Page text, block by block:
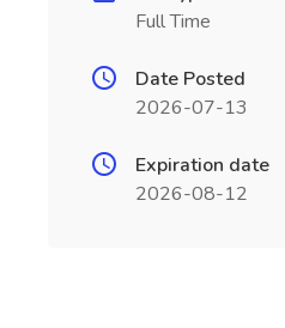
Full Time
Date Posted
2026-07-13
Expiration date
2026-08-12